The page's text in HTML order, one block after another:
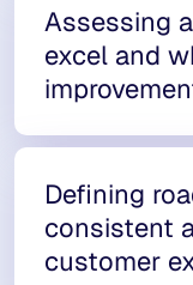
Assessing
excel and
Defining
consistent
customer